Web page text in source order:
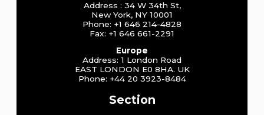
Address : 34 W 34th St,
New York, NY 10001
Phone: +1 646 214-4828
Fax: +1 646 661-2291
Europe
Address: 1 London Road
EAST LONDON E0 8HA. UK
Phone: +44 20 3923-8484
Section